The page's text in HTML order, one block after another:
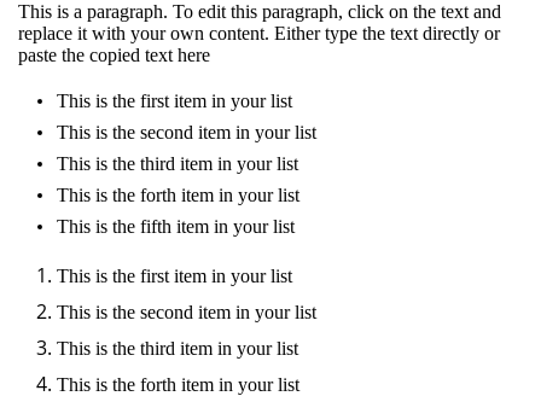
This is a paragraph. To edit this paragraph, click on the text and
replace it with your own content. Either type the text directly or
paste the copied text here
This is the first item in your list
This is the second item in your list
This is the third item in your list
This is the forth item in your list
This is the fifth item in your list
This is the first item in your list
This is the second item in your list
This is the third item in your list
This is the forth item in your list